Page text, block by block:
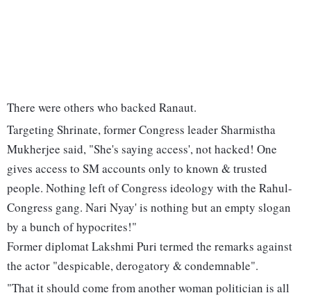
There were others who backed Ranaut.
Targeting Shrinate, former Congress leader Sharmistha
Mukherjee said, "She's saying access', not hacked! One
gives access to SM accounts only to known & trusted
people. Nothing left of Congress ideology with the Rahul-
Congress gang. Nari Nyay' is nothing but an empty slogan
by a bunch of hypocrites!"
Former diplomat Lakshmi Puri termed the remarks against
the actor "despicable, derogatory & condemnable".
"That it should come from another woman politician is all